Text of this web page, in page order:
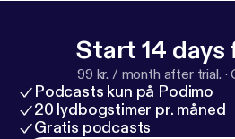
Start 14 days
99 kr. / month after trial. ·
Podcasts kun på Podimo
20 lydbogstimer pr. måned
Gratis podcasts